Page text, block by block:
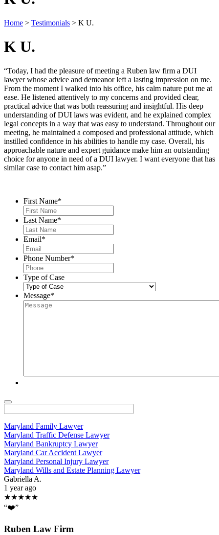
Home > Testimonials > K U.
K U.
“Today, I had the pleasure of meeting a Ruben law firm a DUI
lawyer whose advice and demeanor left a lasting impression on me.
From the moment I walked into his office, his calm nature put me at
ease. He listened attentively to my concerns and provided clear,
practical advice that was both reassuring and insightful. His deep
understanding of DUI laws was evident, and he explained complex
legal concepts in a way that was easy to understand. Throughout our
meeting, he maintained a composed and professional attitude, which
instilled confidence in his abilities to handle my case. Overall, his
approachable nature and expert guidance make him an outstanding
choice for anyone in need of a DUI lawyer. I want everyone that has
similar case to contact him asap.”
First Name*
Last Name*
Email*
Phone Number*
Type of Case
Message*
Maryland Family Lawyer
Maryland Traffic Defense Lawyer
Maryland Bankruptcy Lawyer
Maryland Car Accident Lawyer
Maryland Personal Injury Lawyer
Maryland Wills and Estate Planning Lawyer
Gabriella A.
1 year ago
★★★★★
“❤️”
Ruben Law Firm